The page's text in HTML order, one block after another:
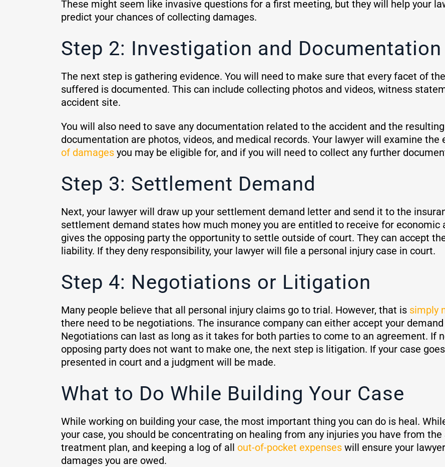
These might seem like invasive questions for a first meeting, but they will help your
predict your chances of collecting damages.
Step 2: Investigation and Documentation
The next step is gathering evidence. You will need to make sure that every facet of
suffered is documented. This can include collecting photos and videos, witness
accident site.
You will also need to save any documentation related to the accident and the
documentation are photos, videos, and medical records. Your lawyer will examine the
of damages you may be eligible for, and if you will need to collect any further
Step 3: Settlement Demand
Next, your lawyer will draw up your settlement demand letter and send it to the
settlement demand states how much money you are entitled to receive for economic
gives the opposing party the opportunity to settle outside of court. They can accept
liability. If they deny responsibility, your lawyer will file a personal injury case in court.
Step 4: Negotiations or Litigation
Many people believe that all personal injury claims go to trial. However, that is simply
there need to be negotiations. The insurance company can either accept your
Negotiations can last as long as it takes for both parties to come to an agreement. If
opposing party does not want to make one, the next step is litigation. If your case
presented in court and a judgment will be made.
What to Do While Building Your Case
While working on building your case, the most important thing you can do is heal.
your case, you should be concentrating on healing from any injuries you have from
treatment plan, and keeping a log of all out-of-pocket expenses will ensure your
damages you are owed.